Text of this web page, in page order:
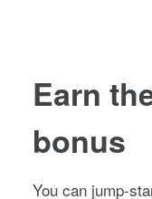
Earn
bonus
You can jump-